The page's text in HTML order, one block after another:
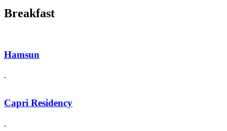
Breakfast
Hamsun
Capri Residency